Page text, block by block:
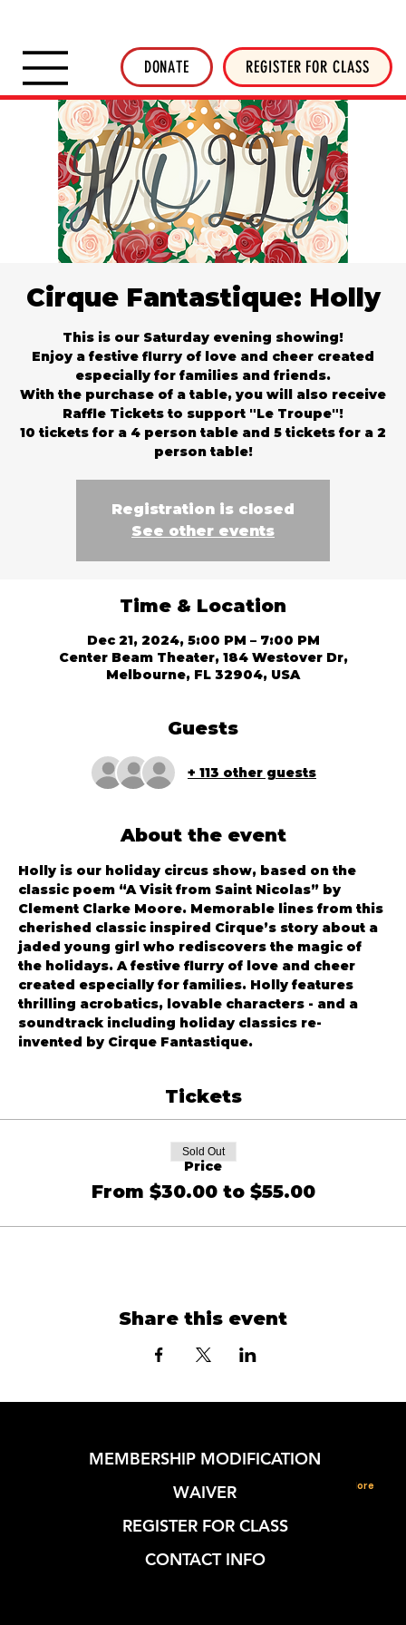
DONATE REGISTER FOR CLASS
Cirque Fantastique: Holly
This is our Saturday evening showing!
Enjoy a festive flurry of love and cheer created
especially for families and friends.
With the purchase of a table, you will also receive
Raffle Tickets to support "Le Troupe"!
10 tickets for a 4 person table and 5 tickets for a 2
person table!
Registration is closed
See other events
Time & Location
Dec 21, 2024, 5:00 PM – 7:00 PM
Center Beam Theater, 184 Westover Dr,
Melbourne, FL 32904, USA
Guests
+ 113 other guests
About the event
Holly is our holiday circus show, based on the
classic poem “A Visit from Saint Nicolas” by
Clement Clarke Moore. Memorable lines from this
cherished classic inspired Cirque’s story about a
jaded young girl who rediscovers the magic of
the holidays. A festive flurry of love and cheer
created especially for families. Holly features
thrilling acrobatics, lovable characters - and a
soundtrack including holiday classics re-
invented by Cirque Fantastique.
Tickets
Price
From $30.00 to $55.00
Sold Out
Share this event
More
MEMBERSHIP MODIFICATION
WAIVER
REGISTER FOR CLASS
CONTACT INFO